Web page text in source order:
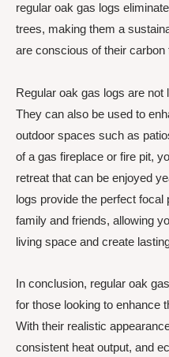
regular oak gas logs
trees, making them a
are conscious of their carbon
Regular oak gas logs are not
They can also be used to
outdoor spaces such as
of a gas fireplace or fire pit,
retreat that can be enjoyed
logs provide the perfect focal
family and friends, allowing
living space and create
In conclusion, regular oak
for those looking to enhance
With their realistic
consistent heat output, and